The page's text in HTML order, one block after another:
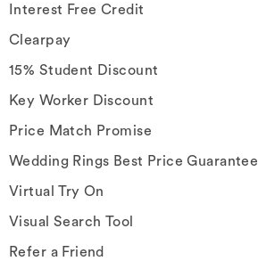
Interest Free Credit
Clearpay
15% Student Discount
Key Worker Discount
Price Match Promise
Wedding Rings Best Price Guarantee
Virtual Try On
Visual Search Tool
Refer a Friend